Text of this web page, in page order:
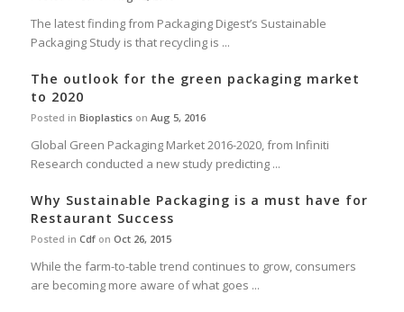
The latest finding from Packaging Digest’s Sustainable
Packaging Study is that recycling is ...
The outlook for the green packaging market
to 2020
Posted in Bioplasticson Aug 5, 2016
Global Green Packaging Market 2016-2020, from Infiniti
Research conducted a new study predicting ...
Why Sustainable Packaging is a must have for
Restaurant Success
Posted in Cdfon Oct 26, 2015
While the farm-to-table trend continues to grow, consumers
are becoming more aware of what goes ...